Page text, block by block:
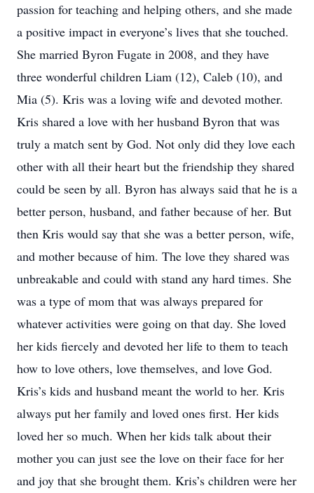
passion for teaching and helping others, and she made
a positive impact in everyone’s lives that she touched.
She married Byron Fugate in 2008, and they have
three wonderful children Liam (12), Caleb (10), and
Mia (5). Kris was a loving wife and devoted mother.
Kris shared a love with her husband Byron that was
truly a match sent by God. Not only did they love each
other with all their heart but the friendship they shared
could be seen by all. Byron has always said that he is a
better person, husband, and father because of her. But
then Kris would say that she was a better person, wife,
and mother because of him. The love they shared was
unbreakable and could with stand any hard times. She
was a type of mom that was always prepared for
whatever activities were going on that day. She loved
her kids fiercely and devoted her life to them to teach
how to love others, love themselves, and love God.
Kris’s kids and husband meant the world to her. Kris
always put her family and loved ones first. Her kids
loved her so much. When her kids talk about their
mother you can just see the love on their face for her
and joy that she brought them. Kris’s children were her